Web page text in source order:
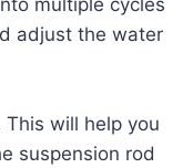
adjust the water
This will help you
suspension rod